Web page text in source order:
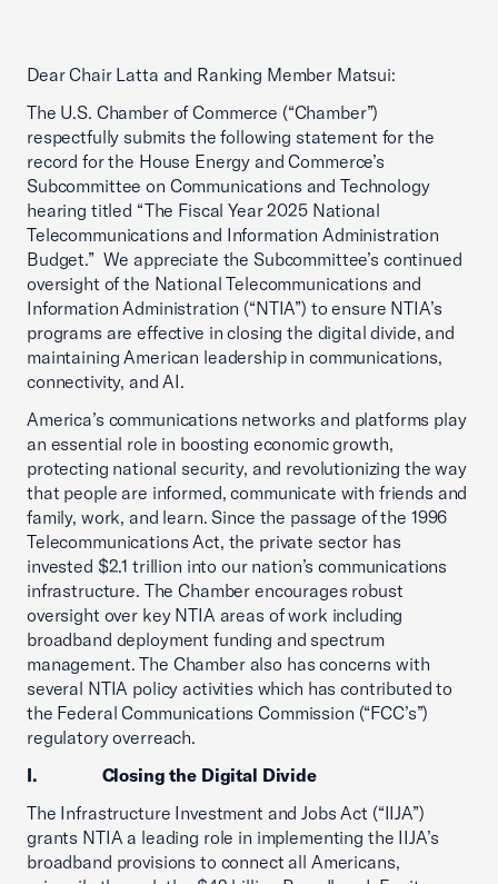
Dear Chair Latta and Ranking Member Matsui:
The U.S. Chamber of Commerce (“Chamber”)
respectfully submits the following statement for the
record for the House Energy and Commerce’s
Subcommittee on Communications and Technology
hearing titled “The Fiscal Year 2025 National
Telecommunications and Information Administration
Budget.” We appreciate the Subcommittee’s continued
oversight of the National Telecommunications and
Information Administration (“NTIA”) to ensure NTIA’s
programs are effective in closing the digital divide, and
maintaining American leadership in communications,
connectivity, and AI.
America’s communications networks and platforms play
an essential role in boosting economic growth,
protecting national security, and revolutionizing the way
that people are informed, communicate with friends and
family, work, and learn. Since the passage of the 1996
Telecommunications Act, the private sector has
invested $2.1 trillion into our nation’s communications
infrastructure. The Chamber encourages robust
oversight over key NTIA areas of work including
broadband deployment funding and spectrum
management. The Chamber also has concerns with
several NTIA policy activities which has contributed to
the Federal Communications Commission (“FCC’s”)
regulatory overreach.
I. Closing the Digital Divide
The Infrastructure Investment and Jobs Act (“IIJA”)
grants NTIA a leading role in implementing the IIJA’s
broadband provisions to connect all Americans,